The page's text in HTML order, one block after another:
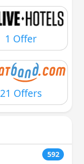
1 Offer
21 Offers
592